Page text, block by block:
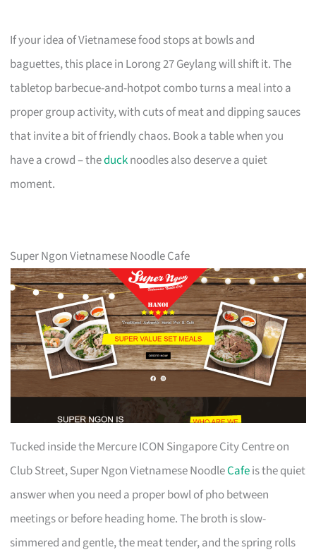
If your idea of Vietnamese food stops at bowls and
baguettes, this place in Lorong 27 Geylang will shift it. The
tabletop barbecue-and-hotpot combo turns a meal into a
proper group activity, with cuts of meat and dipping sauces
that invite a bit of friendly chaos. Book a table when you
have a crowd – theducknoodles also deserve a quiet
moment.
Super Ngon Vietnamese Noodle Cafe
Tucked inside the Mercure ICON Singapore City Centre on
Club Street, Super Ngon Vietnamese NoodleCafeis the quiet
answer when you need a proper bowl of pho between
meetings or before heading home. The broth is slow-
simmered and gentle, the meat tender, and the spring rolls